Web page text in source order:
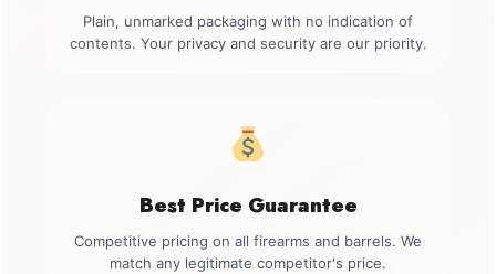
Plain, unmarked packaging with no indication of
contents. Your privacy and security are our priority.
Best Price Guarantee
Competitive pricing on all firearms and barrels. We
match any legitimate competitor's price.